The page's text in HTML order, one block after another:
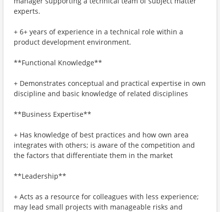
experts.
+ 6+ years of experience in a technical role within a
product development environment.
**Functional Knowledge**
+ Demonstrates conceptual and practical expertise in own
discipline and basic knowledge of related disciplines
**Business Expertise**
+ Has knowledge of best practices and how own area
integrates with others; is aware of the competition and
the factors that differentiate them in the market
**Leadership**
+ Acts as a resource for colleagues with less experience;
may lead small projects with manageable risks and